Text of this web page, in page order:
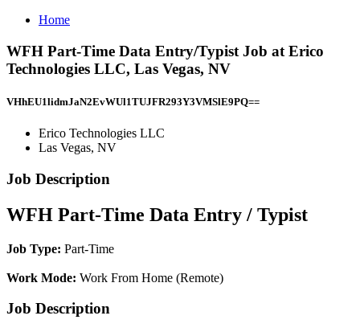
Home
WFH Part-Time Data Entry/Typist Job at Erico
Technologies LLC, Las Vegas, NV
VHhEU1lidmJaN2EvWUl1TUJFR293Y3VMSlE9PQ==
Erico Technologies LLC
Las Vegas, NV
Job Description
WFH Part-Time Data Entry / Typist
Job Type: Part-Time
Work Mode: Work From Home (Remote)
Job Description